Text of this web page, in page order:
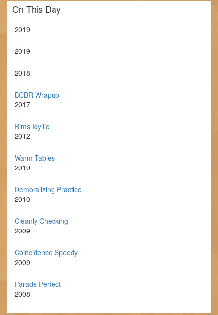
On This Day
2019
2019
2018
BCBR Wrapup
2017
Rims Idyllic
2012
Warm Tables
2010
Demoralizing Practice
2010
Cleanly Checking
2009
Coincidence Speedy
2009
Parade Perfect
2008